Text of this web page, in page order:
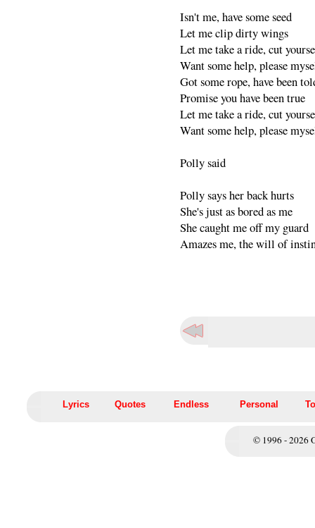
Isn't me, have some seed
Let me clip dirty wings
Let me take a ride, cut
Want some help, please
Got some rope, have been
Promise you have been true
Let me take a ride, cut
Want some help, please
Polly said
Polly says her back hurts
She's just as bored as me
She caught me off my guard
Amazes me, the will of
Lyrics Quotes Endless Personal
© 1996 - 2026